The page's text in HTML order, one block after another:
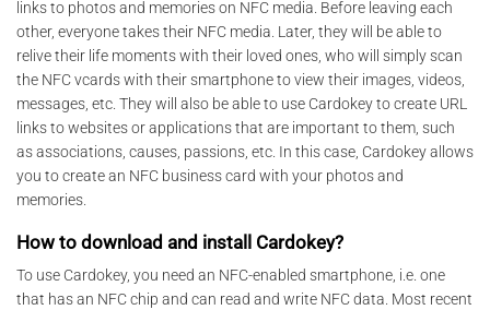
links to photos and memories on NFC media. Before leaving each
other, everyone takes their NFC media. Later, they will be able to
relive their life moments with their loved ones, who will simply scan
the NFC vcards with their smartphone to view their images, videos,
messages, etc. They will also be able to use Cardokey to create URL
links to websites or applications that are important to them, such
as associations, causes, passions, etc. In this case, Cardokey allows
you to create an NFC business card with your photos and
memories.
How to download and install Cardokey?
To use Cardokey, you need an NFC-enabled smartphone, i.e. one
that has an NFC chip and can read and write NFC data. Most recent